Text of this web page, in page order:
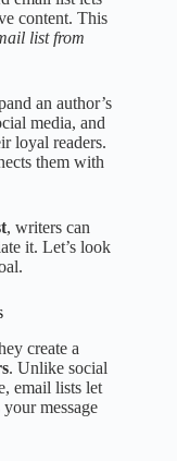
content. This
list from
an author’s
media, and
loyal readers.
them with
, writers can
it. Let’s look
create a
. Unlike social
email lists let
message